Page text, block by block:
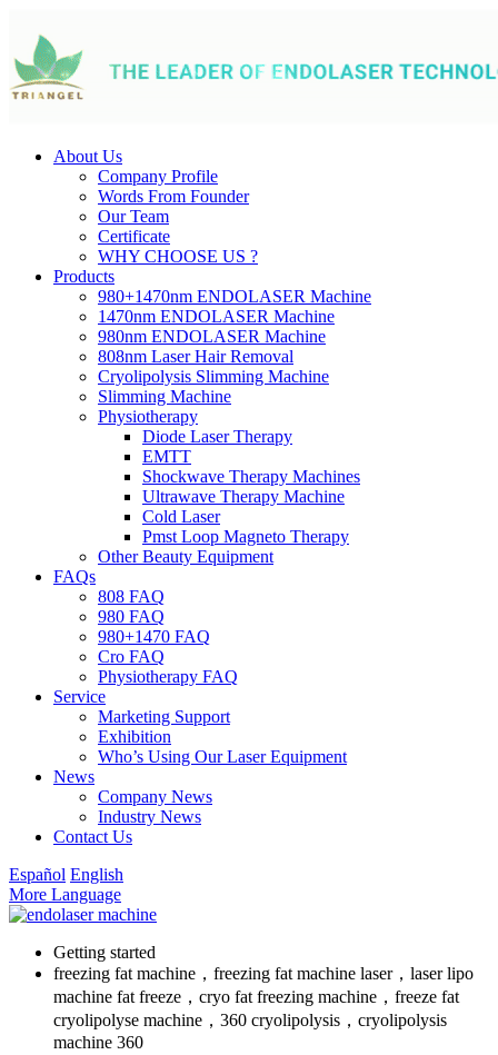
About Us
Company Profile
Words From Founder
Our Team
Certificate
WHY CHOOSE US ?
Products
980+1470nm ENDOLASER Machine
1470nm ENDOLASER Machine
980nm ENDOLASER Machine
808nm Laser Hair Removal
Cryolipolysis Slimming Machine
Slimming Machine
Physiotherapy
Diode Laser Therapy
EMTT
Shockwave Therapy Machines
Ultrawave Therapy Machine
Cold Laser
Pmst Loop Magneto Therapy
Other Beauty Equipment
FAQs
808 FAQ
980 FAQ
980+1470 FAQ
Cro FAQ
Physiotherapy FAQ
Service
Marketing Support
Exhibition
Who’s Using Our Laser Equipment
News
Company News
Industry News
Contact Us
Español English
More Language
Getting started
freezing fat machine，freezing fat machine laser，laser lipo
machine fat freeze，cryo fat freezing machine，freeze fat
cryolipolyse machine，360 cryolipolysis，cryolipolysis
machine 360